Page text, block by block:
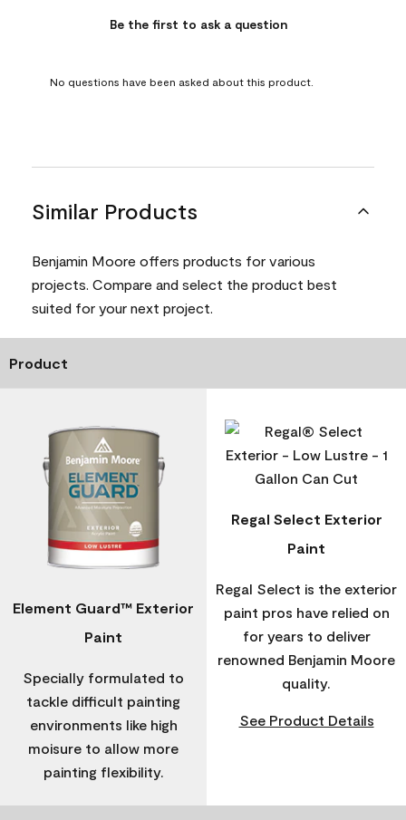
Be the first to ask a question
No questions have been asked about this product.
Similar Products
Benjamin Moore offers products for various
projects. Compare and select the product best
suited for your next project.
Product
Element Guard™ Exterior
Paint
Specially formulated to
tackle difficult painting
environments like high
moisure to allow more
painting flexibility.
Regal Select Exterior
Paint
Regal Select is the exterior
paint pros have relied on
for years to deliver
renowned Benjamin Moore
quality.
See Product Details